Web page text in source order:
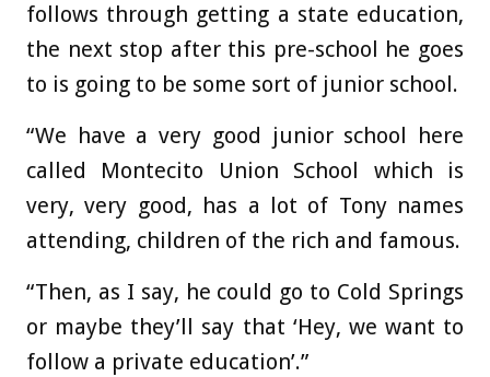
follows through getting a state education,
the next stop after this pre-school he goes
to is going to be some sort of junior school.
“We have a very good junior school here
called Montecito Union School which is
very, very good, has a lot of Tony names
attending, children of the rich and famous.
“Then, as I say, he could go to Cold Springs
or maybe they’ll say that ‘Hey, we want to
follow a private education’.”